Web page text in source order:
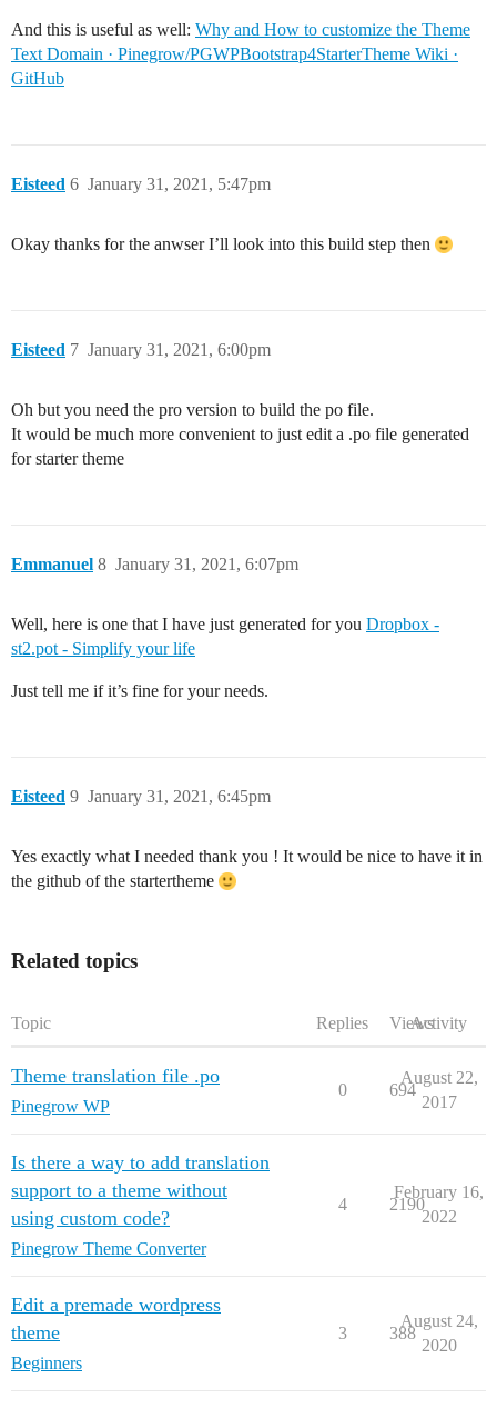
And this is useful as well: Why and How to customize the Theme
Text Domain · Pinegrow/PGWPBootstrap4StarterTheme Wiki ·
GitHub
Eisteed January 31, 2021, 5:47pm
6
Okay thanks for the anwser I’ll look into this build step then
Eisteed January 31, 2021, 6:00pm
7
Oh but you need the pro version to build the po file.
It would be much more convenient to just edit a .po file generated
for starter theme
Emmanuel January 31, 2021, 6:07pm
8
Well, here is one that I have just generated for you Dropbox -
st2.pot - Simplify your life
Just tell me if it’s fine for your needs.
Eisteed January 31, 2021, 6:45pm
9
Yes exactly what I needed thank you ! It would be nice to have it in
the github of the startertheme
Related topics
Topic Replies ViewsActivity
Theme translation file .po
Pinegrow WP
0 694
August 22,
2017
Is there a way to add translation
support to a theme without
using custom code?
Pinegrow Theme Converter
4 2190
February 16,
2022
Edit a premade wordpress
theme
Beginners
3 388
August 24,
2020